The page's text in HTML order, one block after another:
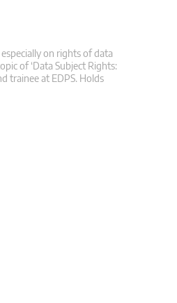
on rights of data
of ‘Data Subject Rights:
trainee at EDPS. Holds